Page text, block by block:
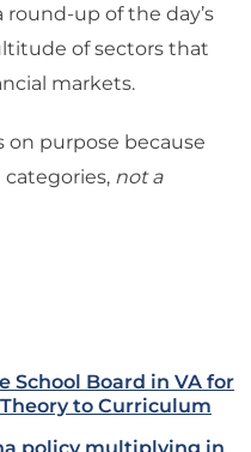
round-up of the day’s
of sectors that
markets.
on purpose because
not a
School Board in VA for
to Curriculum